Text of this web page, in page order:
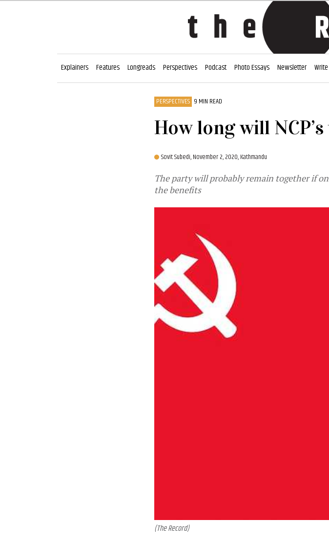
Explainers Features Longreads Perspectives Podcast Photo Essays Newsletter
PERSPECTIVES 9 MIN READ
How long will
Sovit Subedi,November 2, 2020, Kathmandu
The party will probably remain together if
the benefits
(The Record)